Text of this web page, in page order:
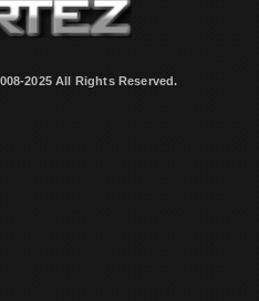
2025 All Rights Reserved.